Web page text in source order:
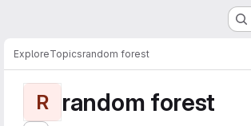
ExploreTopicsrandom forest
R random forest